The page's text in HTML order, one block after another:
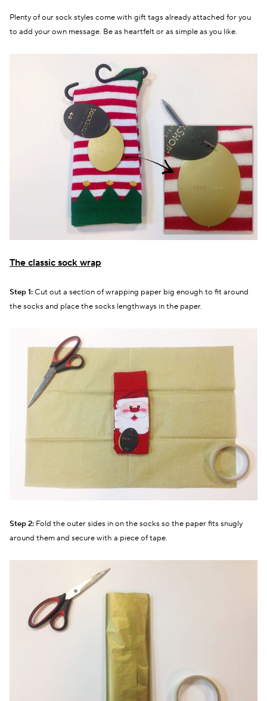
Plentyof our sock styles come with gift tags already attached for you
to add your own message. Be as heartfelt or as simple as you like.
The classic sock wrap
Step 1:Cut out a section of wrapping paper big enough to fit around
the socks and place the socks lengthways in the paper.
Step 2: Fold the outer sides in on the socks so the paper fits snugly
around them and secure with a piece of tape.